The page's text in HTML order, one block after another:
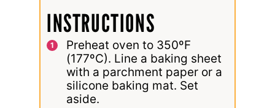
INSTRUCTIONS
Preheat oven to 350ºF
(177ºC). Line a baking sheet
with a parchment paper or a
silicone baking mat. Set
aside.